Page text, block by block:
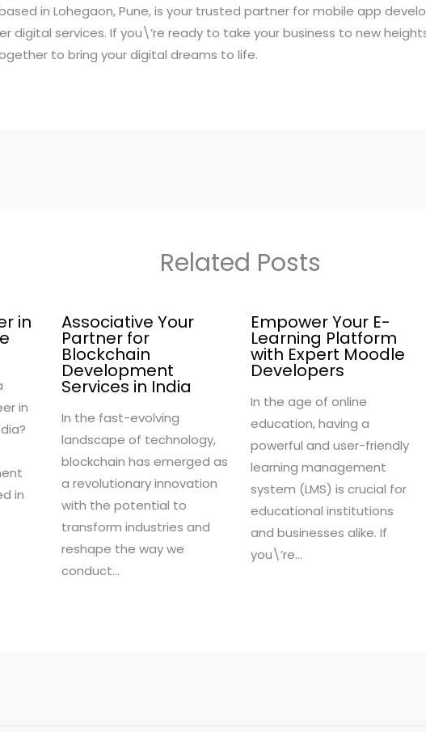
in Lohegaon, Pune, is your trusted partner for mobile app
digital services. If you\’re ready to take your business to new
to bring your digital dreams to life.
Related Posts
in
in
in
Associative Your
Partner for
Blockchain
Development
Services in India
In the fast-evolving
landscape of technology,
blockchain has emerged as
a revolutionary innovation
with the potential to
transform industries and
reshape the way we
conduct…
Empower Your E-
Learning Platform
with Expert Moodle
Developers
In the age of online
education, having a
powerful and user-friendly
learning management
system (LMS) is crucial for
educational institutions
and businesses alike. If
you\’re…